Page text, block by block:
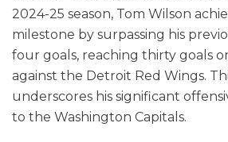
2024-25 season, Tom Wilson
milestone by surpassing his
four goals, reaching thirty goals
against the Detroit Red Wings.
underscores his significant
to the Washington Capitals.